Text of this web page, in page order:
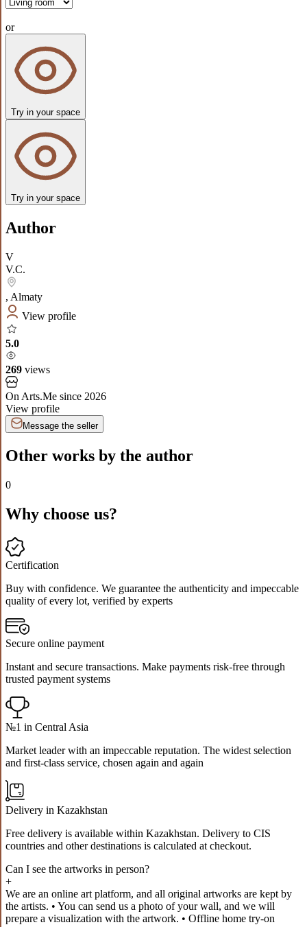
or
Try in your space
Try in your space
Author
V
V.C.
, Almaty
View profile
5.0
269 views
On Arts.Me since 2026
View profile
Message the seller
Other works by the author
0
Why choose us?
Certification
Buy with confidence. We guarantee the authenticity and impeccable
quality of every lot, verified by experts
Secure online payment
Instant and secure transactions. Make payments risk-free through
trusted payment systems
№1 in Central Asia
Market leader with an impeccable reputation. The widest selection
and first-class service, chosen again and again
Delivery in Kazakhstan
Free delivery is available within Kazakhstan. Delivery to CIS
countries and other destinations is calculated at checkout.
Can I see the artworks in person?
+
We are an online art platform, and all original artworks are kept by
the artists. • You can send us a photo of your wall, and we will
prepare a visualization with the artwork. • Offline home try-on